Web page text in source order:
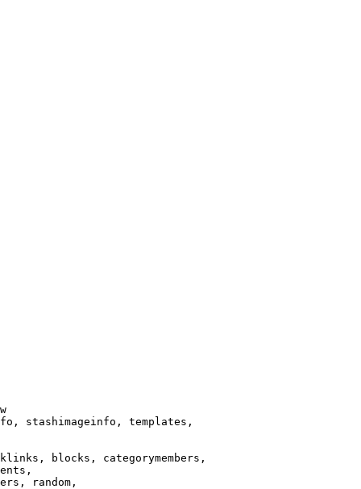
stashimageinfo, templates,
blocks, categorymembers,
random,